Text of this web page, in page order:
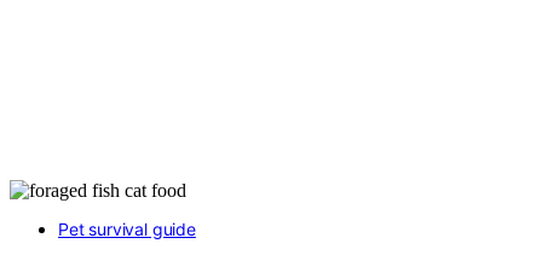
Pet survival guide